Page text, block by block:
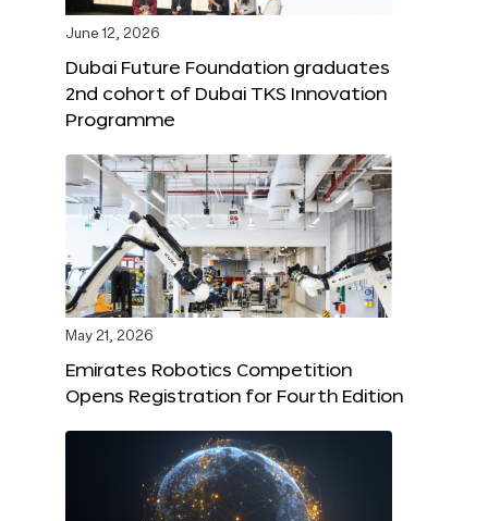
June 12, 2026
Dubai Future Foundation graduates
2nd cohort of Dubai TKS Innovation
Programme
May 21, 2026
Emirates Robotics Competition
Opens Registration for Fourth Edition